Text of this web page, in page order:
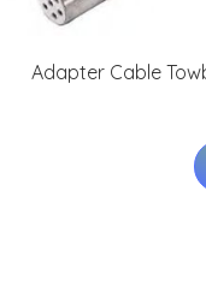
Adapter Cable